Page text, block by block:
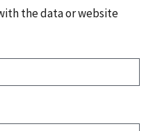
the data or website